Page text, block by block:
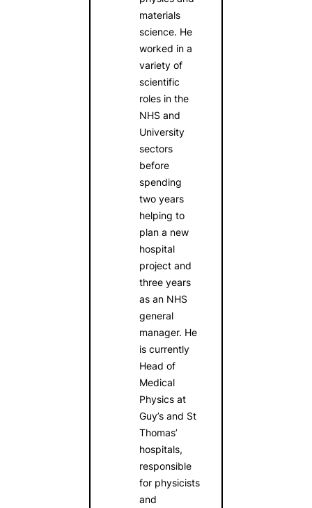
materials
science. He
worked in a
variety of
scientific
roles in the
NHS and
University
sectors
before
spending
two years
helping to
plan a new
hospital
project and
three years
as an NHS
general
manager. He
is currently
Head of
Medical
Physics at
Guy’s and St
Thomas’
hospitals,
responsible
for physicists
and